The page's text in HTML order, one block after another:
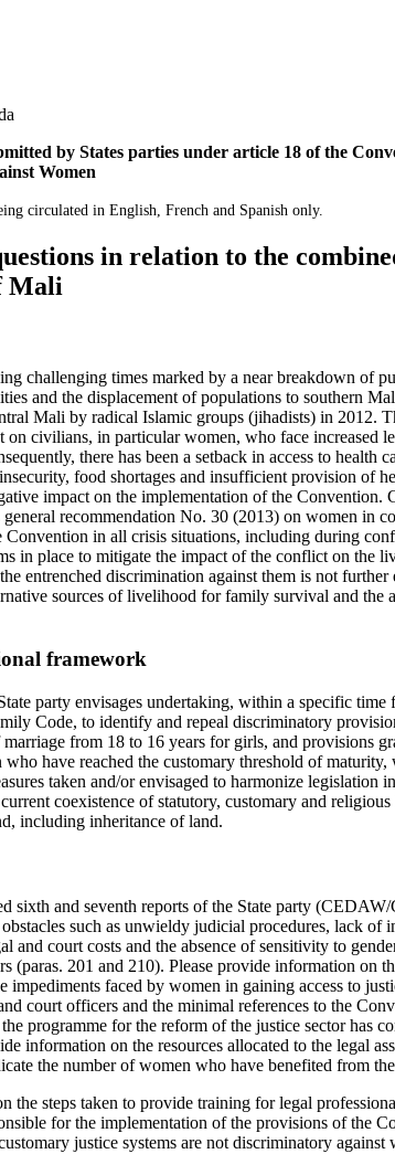
by States parties under article 18 of the
Women
circulated in English, French and Spanish only.
in relation to the
Mali
challenging times marked by a near breakdown of
and the displacement of populations to southern
Mali by radical Islamic groups (jihadists) in 2012.
on civilians, in particular women, who face increased
there has been a setback in access to health
food shortages and insufficient provision of
impact on the implementation of the Convention.
general recommendation No. 30 (2013) on women in
in all crisis situations, including during
in place to mitigate the impact of the conflict on the
entrenched discrimination against them is not further
sources of livelihood for family survival and the
framework
party envisages undertaking, within a specific
Code, to identify and repeal discriminatory
from 18 to 16 years for girls, and provisions
have reached the customary threshold of maturity,
taken and/or envisaged to harmonize legislation
coexistence of statutory, customary and
including inheritance of land.
sixth and seventh reports of the State party
such as unwieldy judicial procedures, lack of
and court costs and the absence of sensitivity to
(paras. 201 and 210). Please provide information on
impediments faced by women in gaining access to
court officers and the minimal references to the
programme for the reform of the justice sector has
information on the resources allocated to the legal
the number of women who have benefited from
the steps taken to provide training for legal
for the implementation of the provisions of the
justice systems are not discriminatory against